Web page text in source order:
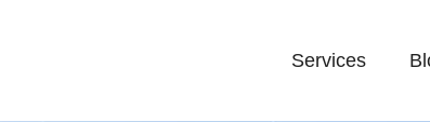
Services